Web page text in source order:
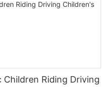
Riding Driving